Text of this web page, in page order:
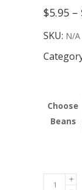
$5.95 –
SKU: N/A
Choose
Beans
Easter